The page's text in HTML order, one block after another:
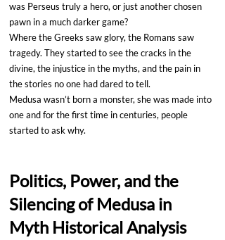
was Perseus truly a hero, or just another chosen
pawn in a much darker game?
Where the Greeks saw glory, the Romans saw
tragedy. They started to see the cracks in the
divine, the injustice in the myths, and the pain in
the stories no one had dared to tell.
Medusa wasn’t born a monster, she was made into
one and for the first time in centuries, people
started to ask why.
Politics, Power, and the
Silencing of Medusa in
Myth Historical Analysis